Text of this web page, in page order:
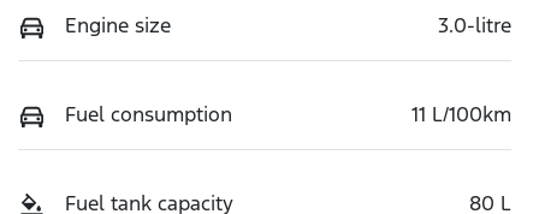
Engine size 3.0-litre
Fuel consumption 11 L/100km
Fuel tank capacity 80 L